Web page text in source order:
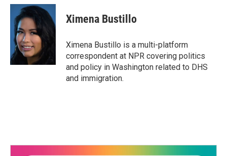
c
o
o
k
i
t
e
r
n
k
e
d
I
Ximena Bustillo
Ximena Bustillo is a multi-platform
correspondent at NPR covering politics
and policy in Washington related to DHS
and immigration.